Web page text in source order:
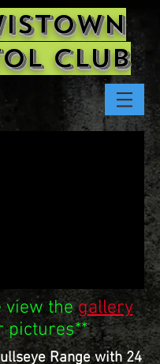
Club
view thegallery
pictures**
Range with 24